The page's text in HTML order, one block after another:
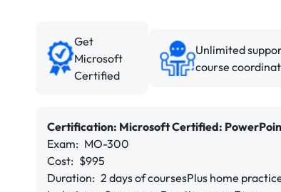
Get
Microsoft
Certified
Unlimited
course
Certification: Microsoft Certified:
Exam: MO-300
Cost: $995
Duration: 2 days of coursesPlus home